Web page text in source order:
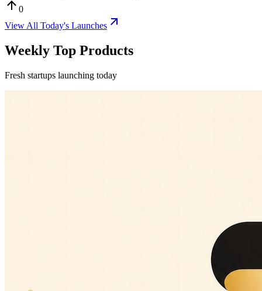
0
View All Today's Launches
Weekly Top Products
Fresh startups launching today